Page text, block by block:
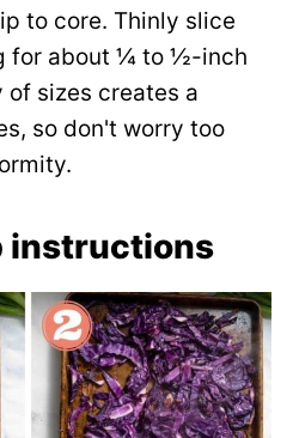
to core. Thinly slice
for about ¼ to ½-inch
sizes creates a
so don't worry too
instructions